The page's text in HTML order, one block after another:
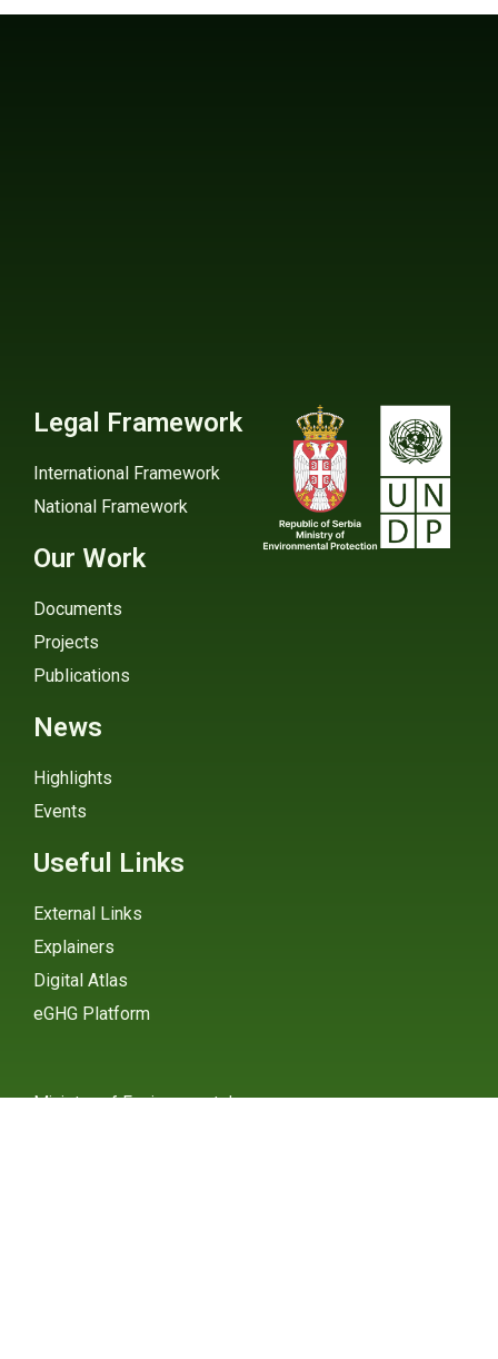
Legal Framework
International Framework
National Framework
Our Work
Documents
Projects
Publications
News
Highlights
Events
Useful Links
External Links
Explainers
Digital Atlas
eGHG Platform
Ministry of Environmental